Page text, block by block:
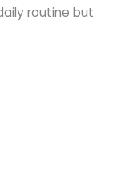
routine but